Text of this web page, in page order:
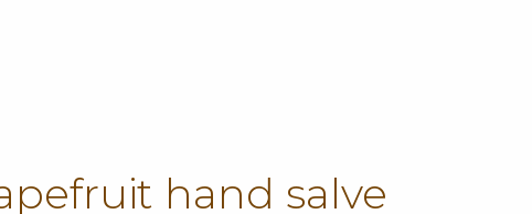
hand salve